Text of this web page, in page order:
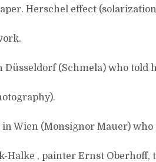
Herschel effect
(Schmela) who told
Wien (Monsignor Mauer)
Halke , painter Ernst Oberhoff,